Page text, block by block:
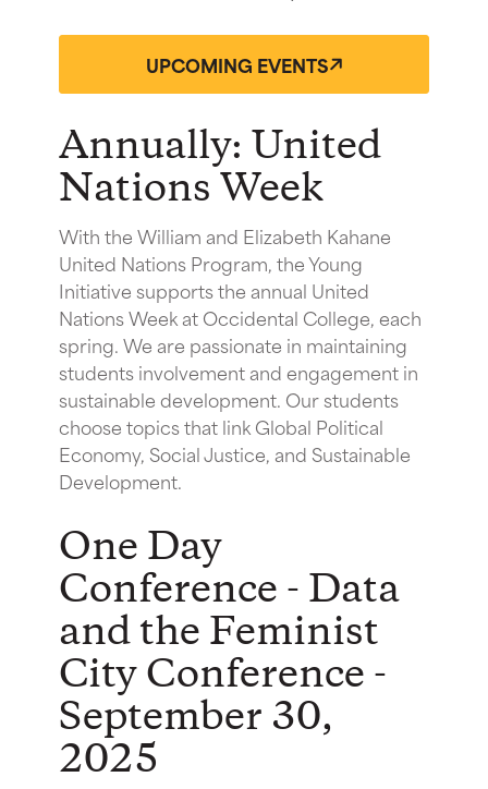
UPCOMING EVENTS
Annually: United
Nations Week
With the William and Elizabeth Kahane
United Nations Program, the Young
Initiative supports the annual United
Nations Week at Occidental College, each
spring. We are passionate in maintaining
students involvement and engagement in
sustainable development. Our students
choose topics that link Global Political
Economy, Social Justice, and Sustainable
Development.
One Day
Conference - Data
and the Feminist
City Conference -
September 30,
2025